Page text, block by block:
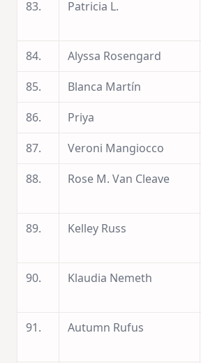
83.
Patricia L.
84.
Alyssa Rosengard
85.
Blanca Martín
86.
Priya
87.
Veroni Mangiocco
88.
Rose M. Van Cleave
89.
Kelley Russ
90.
Klaudia Nemeth
91.
Autumn Rufus